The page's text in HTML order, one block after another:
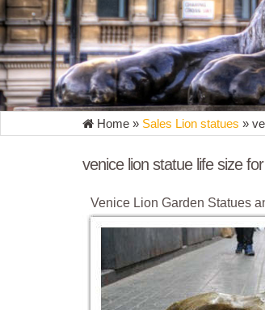
Home » Sales Lion statues »
venice lion statue life size
Venice Lion Garden Statues
Chinese Lion Garden Statues
amazing Summer sales on
yard, front porch, garden or …
Amazon.com: venice statues
Advanced Graphics Statue of